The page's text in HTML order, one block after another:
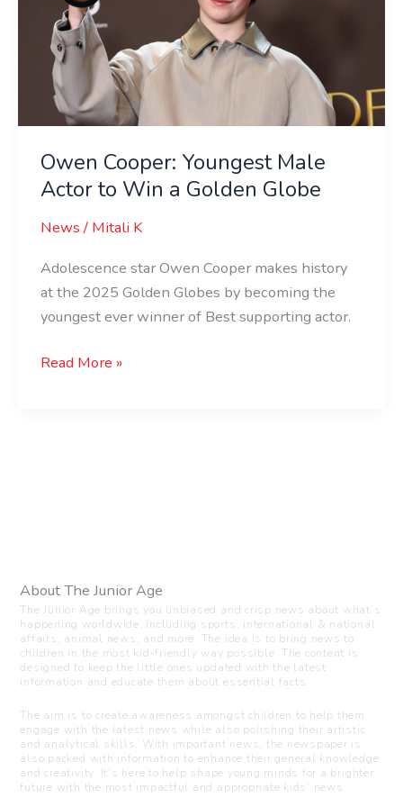
Owen Cooper: Youngest Male
Actor to Win a Golden Globe
News/ Mitali K
Adolescence star Owen Cooper makes history
at the 2025 Golden Globes by becoming the
youngest ever winner of Best supporting actor.
Actor
to
Win
Golden
Globe
Read More »
About The Junior Age
The Junior Age brings you unbiased and crisp news about what’s
happening worldwide, including sports, international & national
affairs, animal news, and more. The idea is to bring news to
children in the most kid-friendly way possible. The content is
designed to keep the little ones updated with the latest
information and educate them about essential facts.
The aim is to create awareness amongst children to help them
engage with the latest news while also polishing their artistic
and analytical skills. With important news, the newspaper is
also packed with information to enhance their general knowledge
and creativity. It’s here to help shape young minds for a brighter
future with the most impactful and appropriate kids’ news.